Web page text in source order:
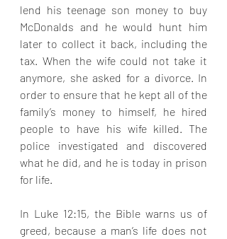
lend his teenage son money to buy
McDonalds and he would hunt him
later to collect it back, including the
tax. When the wife could not take it
anymore, she asked for a divorce. In
order to ensure that he kept all of the
family’s money to himself, he hired
people to have his wife killed. The
police investigated and discovered
what he did, and he is today in prison
for life.
In Luke 12:15, the Bible warns us of
greed, because a man’s life does not